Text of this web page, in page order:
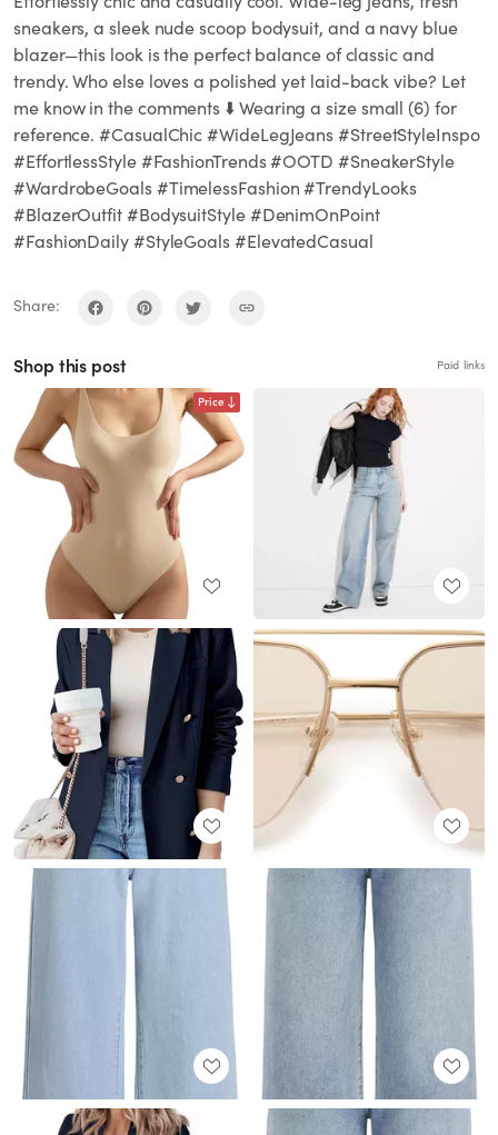
sneakers, a sleek nude scoop bodysuit, and a navy blue
blazer—this look is the perfect balance of classic and
trendy. Who else loves a polished yet laid-back vibe? Let
me know in the comments ⬇️ Wearing a size small (6) for
reference. #CasualChic #WideLegJeans #StreetStyleInspo
#EffortlessStyle #FashionTrends #OOTD #SneakerStyle
#WardrobeGoals #TimelessFashion #TrendyLooks
#BlazerOutfit #BodysuitStyle #DenimOnPoint
#FashionDaily #StyleGoals #ElevatedCasual
Share:
Shop this post Paid links
Price